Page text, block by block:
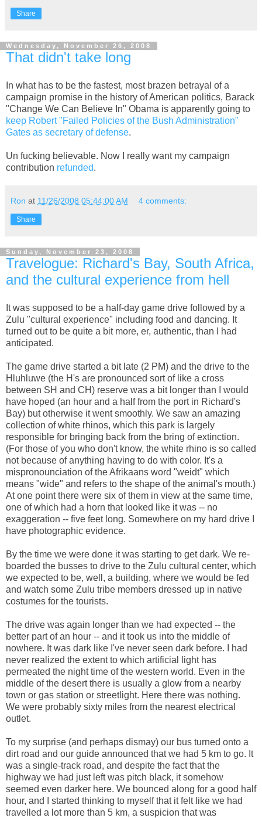
Share
Wednesday, November 26, 2008
That didn't take long
In what has to be the fastest, most brazen betrayal of a
campaign promise in the history of American politics, Barack
"Change We Can Believe In" Obama is apparently going to
keep Robert "Failed Policies of the Bush Administration"
Gates as secretary of defense.
Un fucking believable. Now I really want my campaign
contribution refunded.
Ron at 11/26/2008 05:44:00 AM 4 comments:
Share
Sunday, November 23, 2008
Travelogue: Richard's Bay, South Africa,
and the cultural experience from hell
It was supposed to be a half-day game drive followed by a
Zulu "cultural experience" including food and dancing. It
turned out to be quite a bit more, er, authentic, than I had
anticipated.
The game drive started a bit late (2 PM) and the drive to the
Hluhluwe (the H's are pronounced sort of like a cross
between SH and CH) reserve was a bit longer than I would
have hoped (an hour and a half from the port in Richard's
Bay) but otherwise it went smoothly. We saw an amazing
collection of white rhinos, which this park is largely
responsible for bringing back from the bring of extinction.
(For those of you who don't know, the white rhino is so called
not because of anything having to do with color. It's a
mispronounciation of the Afrikaans word "weidt" which
means "wide" and refers to the shape of the animal's mouth.)
At one point there were six of them in view at the same time,
one of which had a horn that looked like it was -- no
exaggeration -- five feet long. Somewhere on my hard drive I
have photographic evidence.
By the time we were done it was starting to get dark. We re-
boarded the busses to drive to the Zulu cultural center, which
we expected to be, well, a building, where we would be fed
and watch some Zulu tribe members dressed up in native
costumes for the tourists.
The drive was again longer than we had expected -- the
better part of an hour -- and it took us into the middle of
nowhere. It was dark like I've never seen dark before. I had
never realized the extent to which artificial light has
permeated the night time of the western world. Even in the
middle of the desert there is usually a glow from a nearby
town or gas station or streetlight. Here there was nothing.
We were probably sixty miles from the nearest electrical
outlet.
To my surprise (and perhaps dismay) our bus turned onto a
dirt road and our guide announced that we had 5 km to go. It
was a single-track road, and despite the fact that the
highway we had just left was pitch black, it somehow
seemed even darker here. We bounced along for a good half
hour, and I started thinking to myself that it felt like we had
travelled a lot more than 5 km, a suspicion that was